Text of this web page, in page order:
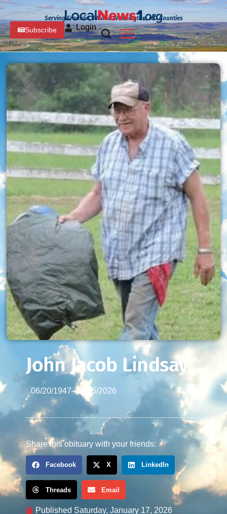
Serving Franklin, PA and Washington, MD Counties
Subscribe Login
John Jacob Lindsay
06/20/1947–01/15/2026
Share this obituary with your friends:
Facebook X LinkedIn
Threads Email
Published Saturday, January 17, 2026